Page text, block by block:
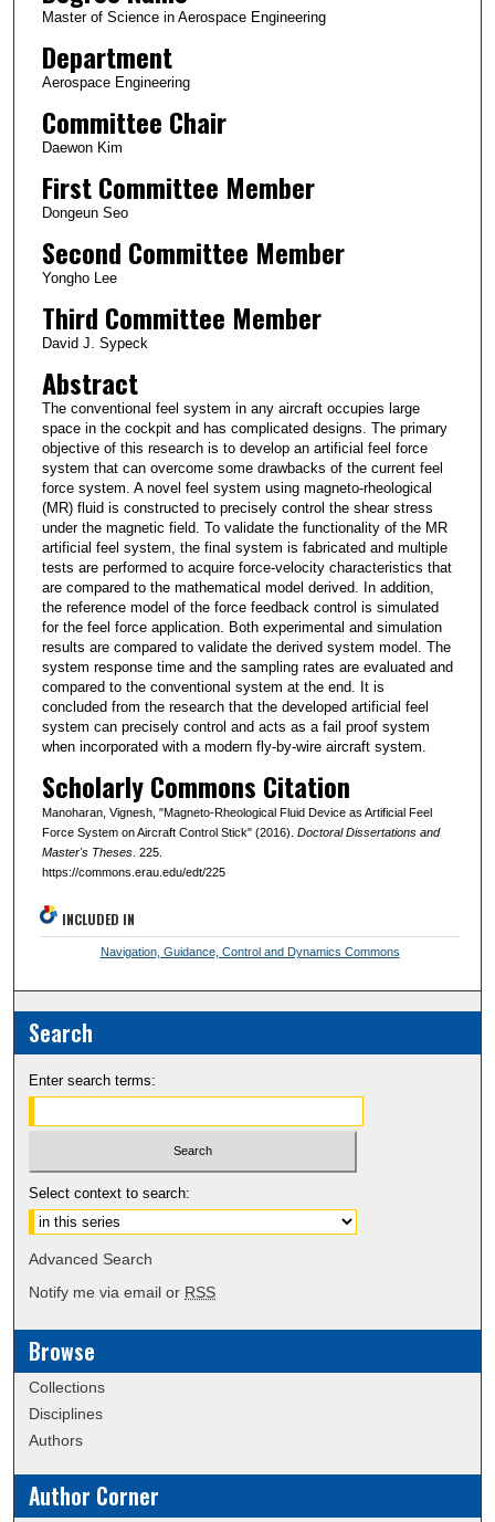
Master of Science in Aerospace Engineering
Department
Aerospace Engineering
Committee Chair
Daewon Kim
First Committee Member
Dongeun Seo
Second Committee Member
Yongho Lee
Third Committee Member
David J. Sypeck
Abstract
The conventional feel system in any aircraft occupies large
space in the cockpit and has complicated designs. The primary
objective of this research is to develop an artificial feel force
system that can overcome some drawbacks of the current feel
force system. A novel feel system using magneto-rheological
(MR) fluid is constructed to precisely control the shear stress
under the magnetic field. To validate the functionality of the MR
artificial feel system, the final system is fabricated and multiple
tests are performed to acquire force-velocity characteristics that
are compared to the mathematical model derived. In addition,
the reference model of the force feedback control is simulated
for the feel force application. Both experimental and simulation
results are compared to validate the derived system model. The
system response time and the sampling rates are evaluated and
compared to the conventional system at the end. It is
concluded from the research that the developed artificial feel
system can precisely control and acts as a fail proof system
when incorporated with a modern fly-by-wire aircraft system.
Scholarly Commons Citation
Manoharan, Vignesh, "Magneto-Rheological Fluid Device as Artificial Feel
Force System on Aircraft Control Stick" (2016). Doctoral Dissertations and
Master's Theses. 225.
https://commons.erau.edu/edt/225
INCLUDED IN
Navigation, Guidance, Control and Dynamics Commons
Search
Enter search terms:
Select context to search:
Advanced Search
Notify me via email or RSS
Browse
Collections
Disciplines
Authors
Author Corner